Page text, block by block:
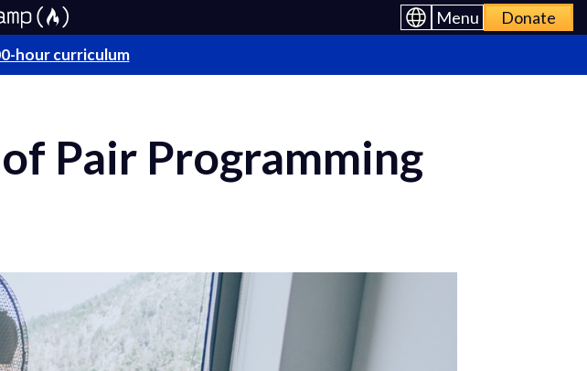
Menu Donate
hour curriculum
Pair Programming